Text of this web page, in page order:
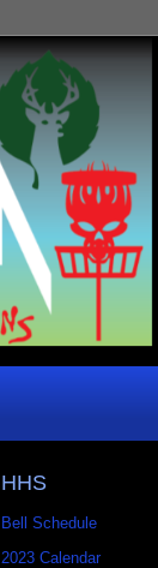
HHS
Bell Schedule
2023 Calendar